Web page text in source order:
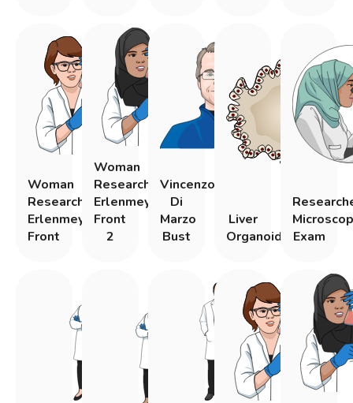
Woman
Researcher
Erlenmeyer
Front
Woman
Researcher
Erlenmeyer
Front
2
Vincenzo
Di
Marzo
Bust
Liver
Organoid
Exam